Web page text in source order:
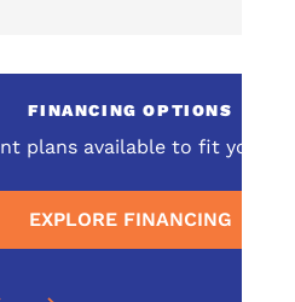
FINANCING OPTIONS
plans available to fit your
EXPLORE FINANCING